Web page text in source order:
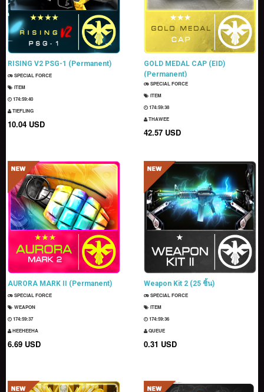
RISING V2 PSG-1 (Permanent)
SPECIAL FORCE
ITEM
174:59:38
TIEFLING
10.04 USD
GOLD MEDAL CAP (EID)
(Permanent)
SPECIAL FORCE
ITEM
174:59:36
THAWEE
42.57 USD
AURORA MARK II (Permanent)
SPECIAL FORCE
WEAPON
174:59:35
HEEHEEHA
6.69 USD
Weapon Kit 2 (25 ชิ้น)
SPECIAL FORCE
ITEM
174:59:34
QUEUE
0.31 USD